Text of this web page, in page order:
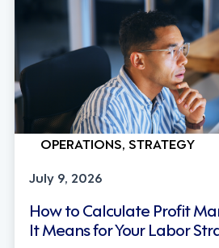
OPERATIONS, STRATEGY
July 9, 2026
How to Calculate Profit
It Means for Your Labor